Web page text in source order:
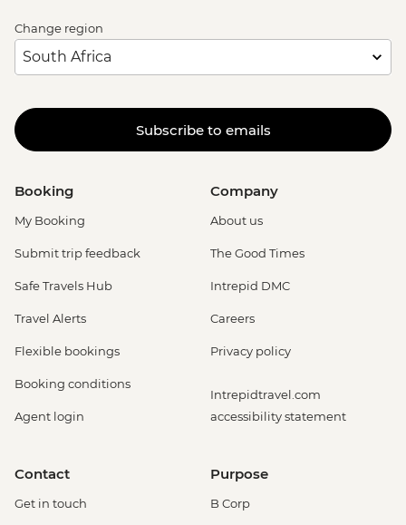
Change region
Subscribe to emails
Booking
My Booking
Submit trip feedback
Safe Travels Hub
Travel Alerts
Flexible bookings
Booking conditions
Agent login
Company
About us
The Good Times
Intrepid DMC
Careers
Privacy policy
Intrepidtravel.com
accessibility statement
Contact
Get in touch
Purpose
B Corp